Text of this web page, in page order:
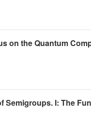
on the Quantum
Semigroups. I: The